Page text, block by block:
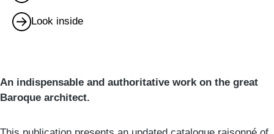
Look inside
An indispensable and authoritative work on the great
Baroque architect.